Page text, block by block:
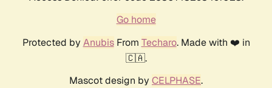
Go home
Protected by AnubisFrom Techaro. Made with ❤️ in
🇨🇦.
Mascot design by CELPHASE.